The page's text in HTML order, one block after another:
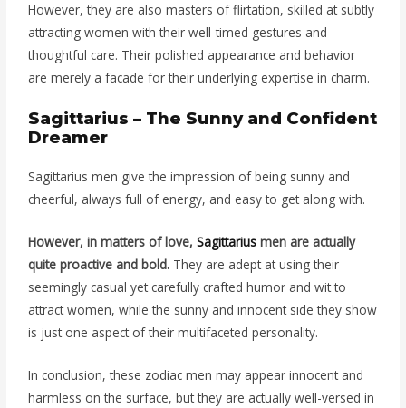
However, they are also masters of flirtation, skilled at subtly
attracting women with their well-timed gestures and
thoughtful care. Their polished appearance and behavior
are merely a facade for their underlying expertise in charm.
Sagittarius – The Sunny and Confident
Dreamer
Sagittarius men give the impression of being sunny and
cheerful, always full of energy, and easy to get along with.
However, in matters of love,Sagittariusmen are actually
quite proactive and bold. They are adept at using their
seemingly casual yet carefully crafted humor and wit to
attract women, while the sunny and innocent side they show
is just one aspect of their multifaceted personality.
In conclusion, these zodiac men may appear innocent and
harmless on the surface, but they are actually well-versed in